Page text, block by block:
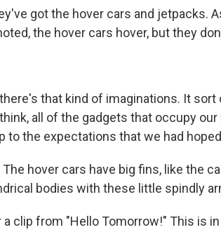
got the hover cars and jetpacks.
the hover cars hover, but they
there's that kind of imaginations. It
all of the gadgets that occupy
to the expectations that we had
The hover cars have big fins, like the
bodies with these little spindly
a clip from "Hello Tomorrow!" This is